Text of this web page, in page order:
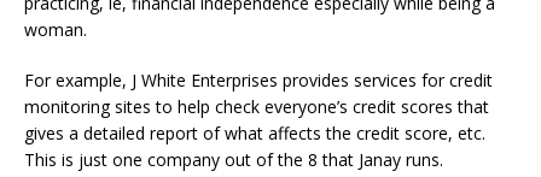
woman.
For example, J White Enterprises provides services for credit
monitoring sites to help check everyone’s credit scores that
gives a detailed report of what affects the credit score, etc.
This is just one company out of the 8 that Janay runs.